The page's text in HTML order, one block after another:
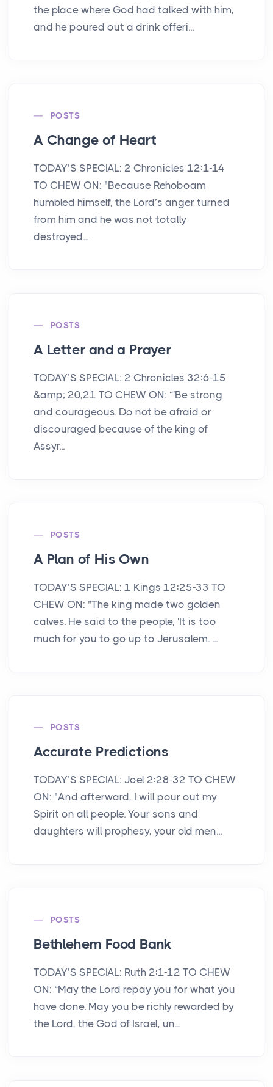
the place where God had talked with him,
and he poured out a drink offeri...
POSTS
A Change of Heart
TODAY’S SPECIAL: 2 Chronicles 12:1-14
TO CHEW ON: "Because Rehoboam
humbled himself, the Lord’s anger turned
from him and he was not totally
destroyed...
POSTS
A Letter and a Prayer
TODAY’S SPECIAL: 2 Chronicles 32:6-15
&amp; 20,21 TO CHEW ON: “'Be strong
and courageous. Do not be afraid or
discouraged because of the king of
Assyr...
POSTS
A Plan of His Own
TODAY’S SPECIAL: 1 Kings 12:25-33 TO
CHEW ON: "The king made two golden
calves. He said to the people, 'It is too
much for you to go up to Jerusalem. ...
POSTS
Accurate Predictions
TODAY’S SPECIAL: Joel 2:28-32 TO CHEW
ON: "And afterward, I will pour out my
Spirit on all people. Your sons and
daughters will prophesy, your old men...
POSTS
Bethlehem Food Bank
TODAY’S SPECIAL: Ruth 2:1-12 TO CHEW
ON: “May the Lord repay you for what you
have done. May you be richly rewarded by
the Lord, the God of Israel, un...